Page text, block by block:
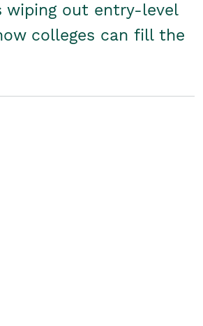
wiping out entry-level
colleges can fill the